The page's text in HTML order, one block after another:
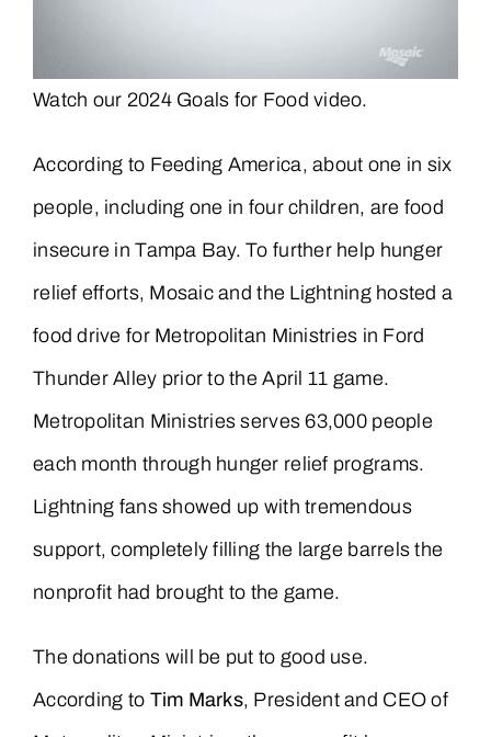
Watch our 2024 Goals for Food video.
According to Feeding America, about one in six
people, including one in four children, are food
insecure in Tampa Bay. To further help hunger
relief efforts, Mosaic and the Lightning hosted a
food drive for Metropolitan Ministries in Ford
Thunder Alley prior to the April 11 game.
Metropolitan Ministries serves 63,000 people
each month through hunger relief programs.
Lightning fans showed up with tremendous
support, completely filling the large barrels the
nonprofit had brought to the game.
The donations will be put to good use.
According to Tim Marks, President and CEO of